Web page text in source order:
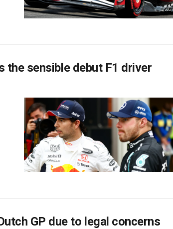
the sensible debut F1 driver
GP due to legal concerns